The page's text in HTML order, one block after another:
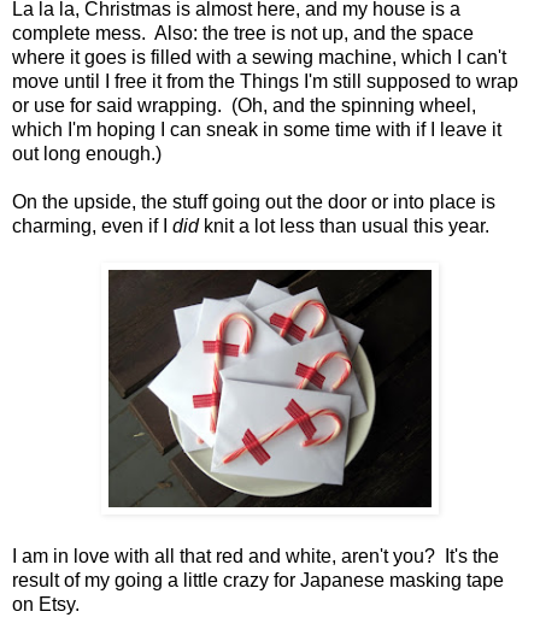
La la la, Christmas is almost here, and my house is a
complete mess. Also: the tree is not up, and the space
where it goes is filled with a sewing machine, which I can't
move until I free it from the Things I'm still supposed to wrap
or use for said wrapping. (Oh, and the spinning wheel,
which I'm hoping I can sneak in some time with if I leave it
out long enough.)
On the upside, the stuff going out the door or into place is
charming, even if I didknit a lot less than usual this year.
I am in love with all that red and white, aren't you? It's the
result of my going a little crazy for Japanese masking tape
on Etsy.